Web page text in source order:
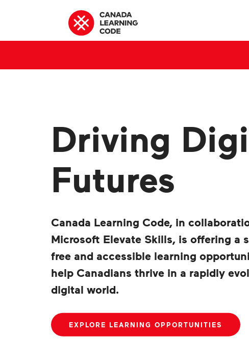
Driving
Futures
Canada Learning Code, in
Microsoft Elevate Skills, is offering a
free and accessible learning
help Canadians thrive in a rapidly
digital world.
EXPLORE LEARNING OPPORTUNITIES